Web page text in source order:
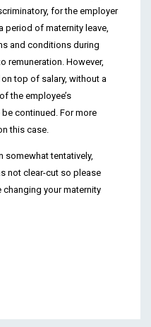
for the employer
period of maternity leave,
and conditions during
remuneration. However,
top of salary, without a
the employee’s
continued. For more
this case.
somewhat tentatively,
not clear-cut so please
your maternity